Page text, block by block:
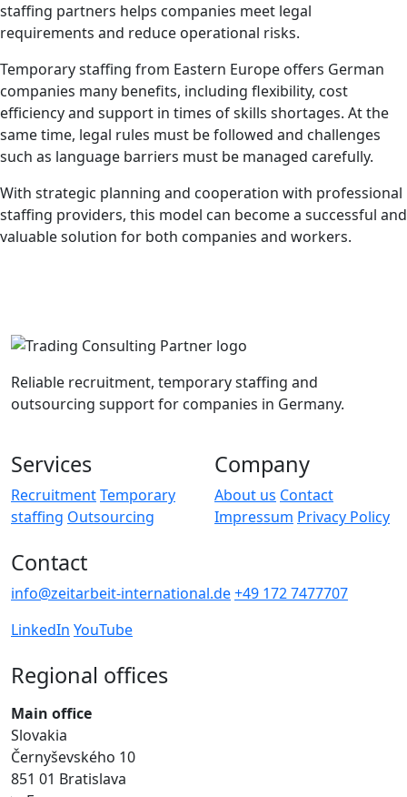
staffing partners helps companies meet legal
requirements and reduce operational risks.
Temporary staffing from Eastern Europe offers German
companies many benefits, including flexibility, cost
efficiency and support in times of skills shortages. At the
same time, legal rules must be followed and challenges
such as language barriers must be managed carefully.
With strategic planning and cooperation with professional
staffing providers, this model can become a successful and
valuable solution for both companies and workers.
Reliable recruitment, temporary staffing and
outsourcing support for companies in Germany.
Services
RecruitmentTemporary
staffing Outsourcing
Company
About us Contact
Impressum Privacy Policy
Contact
info@zeitarbeit-international.de+49 172 7477707
LinkedIn YouTube
Regional offices
Main office
Slovakia
Černyševského 10
851 01 Bratislava